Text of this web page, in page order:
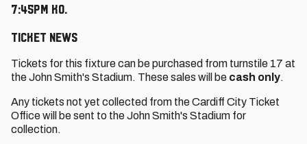
7:45pm KO.
Ticket News
Tickets for this fixture can be purchased from turnstile 17 at
the John Smith's Stadium. These sales will be cash only.
Any tickets not yet collected from the Cardiff City Ticket
Office will be sent to the John Smith's Stadium for
collection.